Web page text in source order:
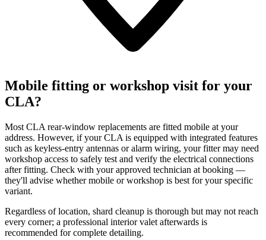
Mobile fitting or workshop visit for your
CLA?
Most CLA rear-window replacements are fitted mobile at your
address. However, if your CLA is equipped with integrated features
such as keyless-entry antennas or alarm wiring, your fitter may need
workshop access to safely test and verify the electrical connections
after fitting. Check with your approved technician at booking —
they'll advise whether mobile or workshop is best for your specific
variant.
Regardless of location, shard cleanup is thorough but may not reach
every corner; a professional interior valet afterwards is
recommended for complete detailing.